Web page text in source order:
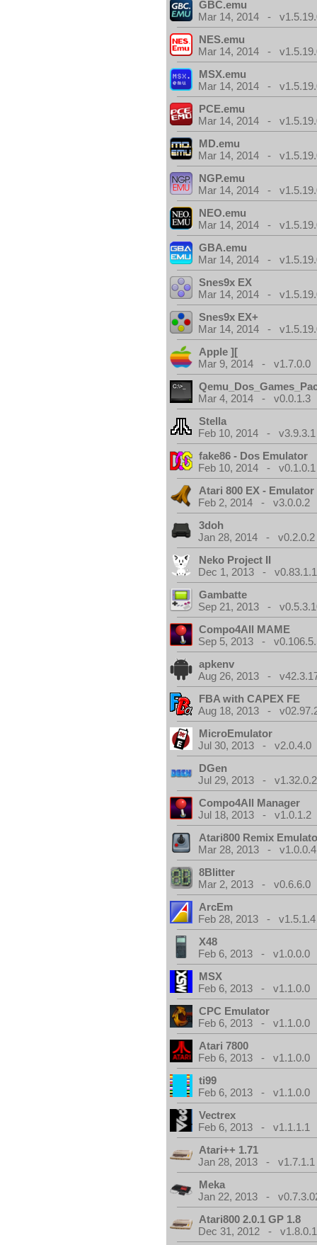
GBC.emu
Mar 14, 2014 -
NES.emu
Mar 14, 2014 -
MSX.emu
Mar 14, 2014 -
PCE.emu
Mar 14, 2014 -
MD.emu
Mar 14, 2014 -
NGP.emu
Mar 14, 2014 -
NEO.emu
Mar 14, 2014 -
GBA.emu
Mar 14, 2014 -
Snes9x EX
Mar 14, 2014 -
Snes9x EX+
Mar 14, 2014 -
Apple ][
Mar 9, 2014 - v1.7.0.0
Mar 4, 2014 - v0.0.1.3
Stella
Feb 10, 2014 - v3.9.3.1
fake86 - Dos Emulator
Feb 10, 2014 - v0.1.0.1
Atari 800 EX - Emulator
Feb 2, 2014 - v3.0.0.2
3doh
Jan 28, 2014 - v0.2.0.2
Neko Project II
Dec 1, 2013 - v0.83.1.1
Gambatte
Sep 21, 2013 -
Compo4All MAME
Sep 5, 2013 -
apkenv
Aug 26, 2013 -
FBA with CAPEX FE
Aug 18, 2013 -
MicroEmulator
Jul 30, 2013 - v2.0.4.0
DGen
Jul 29, 2013 - v1.32.0.2
Compo4All Manager
Jul 18, 2013 - v1.0.1.2
Atari800 Remix
Mar 28, 2013 - v1.0.0.4
8Blitter
Mar 2, 2013 - v0.6.6.0
ArcEm
Feb 28, 2013 - v1.5.1.4
X48
Feb 6, 2013 - v1.0.0.0
MSX
Feb 6, 2013 - v1.1.0.0
CPC Emulator
Feb 6, 2013 - v1.1.0.0
Atari 7800
Feb 6, 2013 - v1.1.0.0
ti99
Feb 6, 2013 - v1.1.0.0
Vectrex
Feb 6, 2013 - v1.1.1.1
Atari++ 1.71
Jan 28, 2013 - v1.7.1.1
Meka
Jan 22, 2013 -
Atari800 2.0.1 GP 1.8
Dec 31, 2012 - v1.8.0.1